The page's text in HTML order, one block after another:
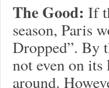
The Good: If
season, Paris
Dropped”. By
not even on
around.